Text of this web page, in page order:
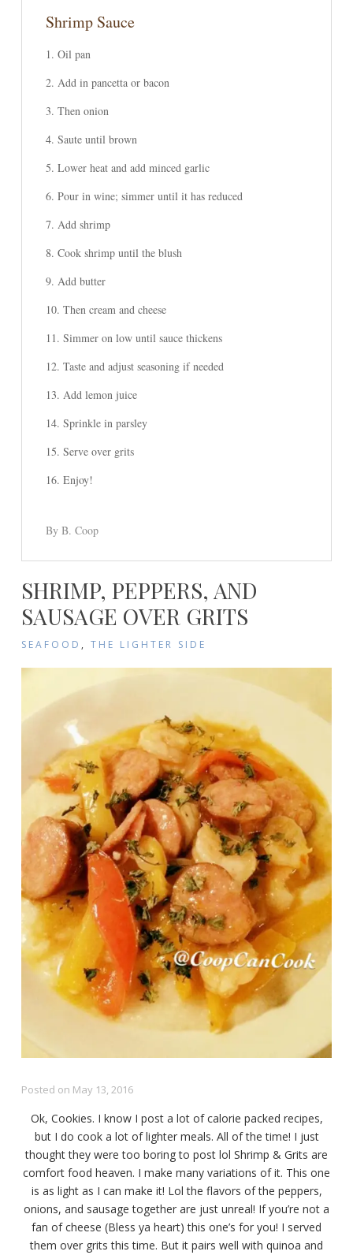
Shrimp Sauce
Oil pan
Add in pancetta or bacon
Then onion
Saute until brown
Lower heat and add minced garlic
Pour in wine; simmer until it has reduced
Add shrimp
Cook shrimp until the blush
Add butter
Then cream and cheese
Simmer on low until sauce thickens
Taste and adjust seasoning if needed
Add lemon juice
Sprinkle in parsley
Serve over grits
Enjoy!
By B. Coop
SHRIMP, PEPPERS, AND
SAUSAGE OVER GRITS
SEAFOOD , THE LIGHTER SIDE
Posted on May 13, 2016
Ok, Cookies. I know I post a lot of calorie packed recipes,
but I do cook a lot of lighter meals. All of the time! I just
thought they were too boring to post lol Shrimp & Grits are
comfort food heaven. I make many variations of it. This one
is as light as I can make it! Lol the flavors of the peppers,
onions, and sausage together are just unreal! If you’re not a
fan of cheese (Bless ya heart) this one’s for you! I served
them over grits this time. But it pairs well with quinoa and